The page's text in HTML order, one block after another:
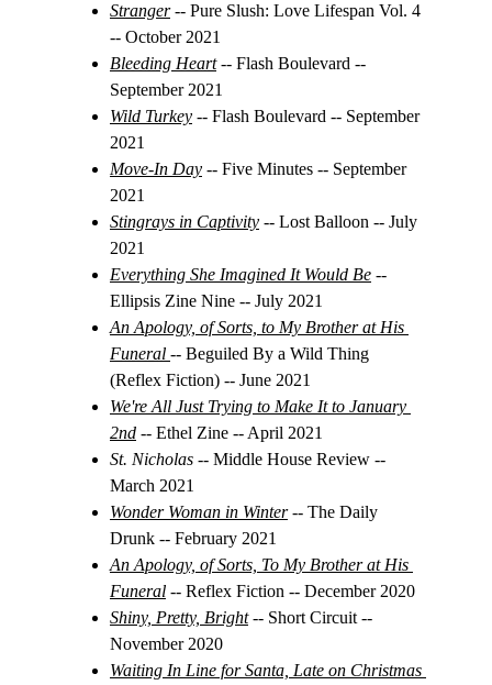
Stranger -- Pure Slush: Love Lifespan Vol. 4
-- October 2021
Bleeding Heart -- Flash Boulevard --
September 2021
Wild Turkey -- Flash Boulevard -- September
2021
Move-In Day -- Five Minutes -- September
2021
Stingrays in Captivity -- Lost Balloon -- July
2021
Everything She Imagined It Would Be --
Ellipsis Zine Nine -- July 2021
An Apology, of Sorts, to My Brother at His
Funeral -- Beguiled By a Wild Thing
(Reflex Fiction) -- June 2021
We're All Just Trying to Make It to January
2nd -- Ethel Zine -- April 2021
St. Nicholas -- Middle House Review --
March 2021
Wonder Woman in Winter -- The Daily
Drunk -- February 2021
An Apology, of Sorts, To My Brother at His
Funeral -- Reflex Fiction -- December 2020
Shiny, Pretty, Bright -- Short Circuit --
November 2020
Waiting In Line for Santa, Late on Christmas